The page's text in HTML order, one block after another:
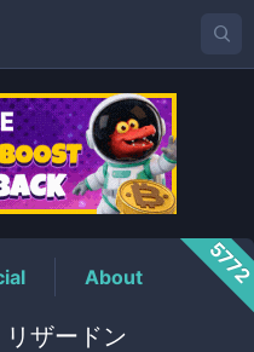
Price
About
ザードン